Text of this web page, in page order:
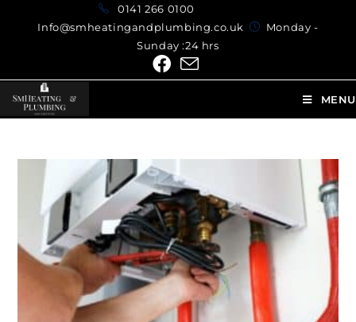
0141 266 0100
Info@smheatingandplumbing.co.uk
Monday -
Sunday :24 hrs
MENU